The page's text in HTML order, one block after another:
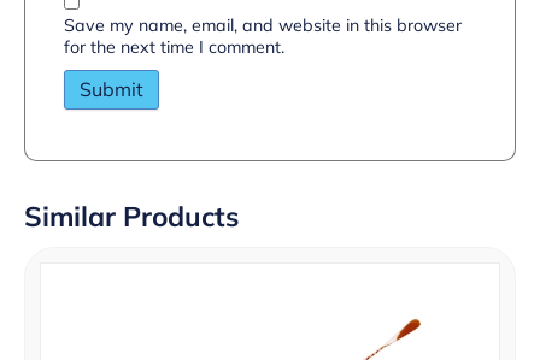
Save my name, email, and website in this browser
for the next time I comment.
Similar Products